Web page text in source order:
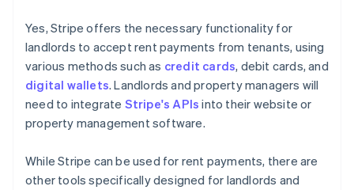
Yes, Stripe offers the necessary functionality for
landlords to accept rent payments from tenants, using
various methods such as credit cards, debit cards, and
digital wallets. Landlords and property managers will
need to integrate Stripe's APIs into their website or
property management software.
While Stripe can be used for rent payments, there are
other tools specifically designed for landlords and